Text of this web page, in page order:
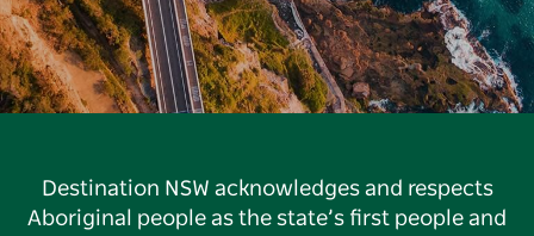
Destination NSW acknowledges and respects
Aboriginal people as the state’s first people and